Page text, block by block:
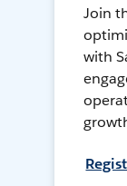
Join
with